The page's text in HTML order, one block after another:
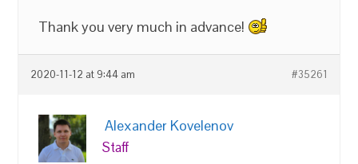
Thank you very much in advance!
2020-11-12 at 9:44 am #35261
Alexander Kovelenov
Staff